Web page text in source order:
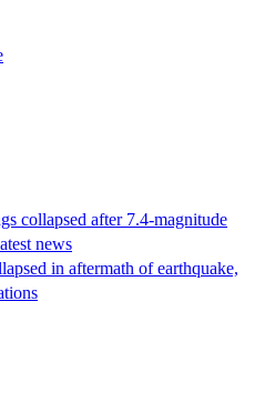
collapsed after 7.4-magnitude
news
in aftermath of earthquake,